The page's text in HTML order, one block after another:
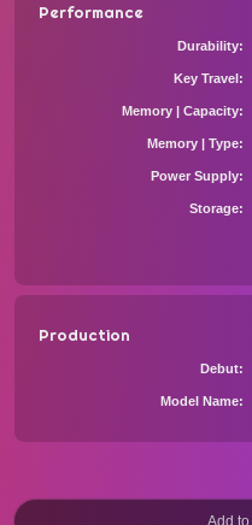
Performance
Durability
Key Travel
Memory | Capacity
Memory | Type
Power Supply
Storage
Production
Debut
Model Name